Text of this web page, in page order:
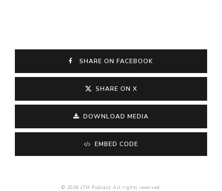
SHARE ON FACEBOOK
SHARE ON X
DOWNLOAD MEDIA
EMBED CODE
© 2026 LTM Podcast. All rights reserved.